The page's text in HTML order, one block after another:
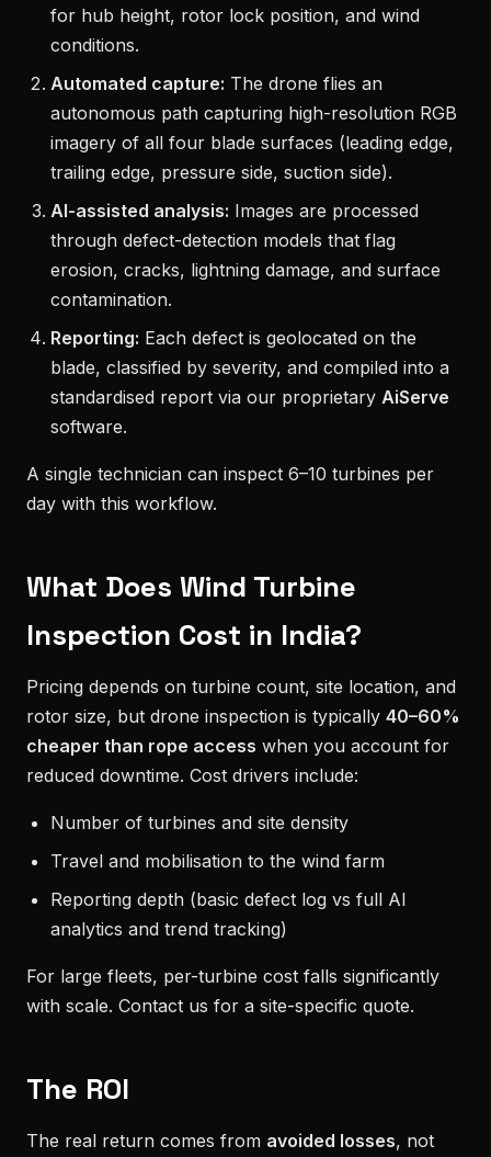
for hub height, rotor lock position, and wind
conditions.
Automated capture: The drone flies an
autonomous path capturing high-resolution RGB
imagery of all four blade surfaces (leading edge,
trailing edge, pressure side, suction side).
AI-assisted analysis: Images are processed
through defect-detection models that flag
erosion, cracks, lightning damage, and surface
contamination.
Reporting: Each defect is geolocated on the
blade, classified by severity, and compiled into a
standardised report via our proprietary AiServe
software.
A single technician can inspect 6–10 turbines per
day with this workflow.
What Does Wind Turbine
Inspection Cost in India?
Pricing depends on turbine count, site location, and
rotor size, but drone inspection is typically 40–60%
cheaper than rope access when you account for
reduced downtime. Cost drivers include:
Number of turbines and site density
Travel and mobilisation to the wind farm
Reporting depth (basic defect log vs full AI
analytics and trend tracking)
For large fleets, per-turbine cost falls significantly
with scale. Contact us for a site-specific quote.
The ROI
The real return comes from avoided losses, not